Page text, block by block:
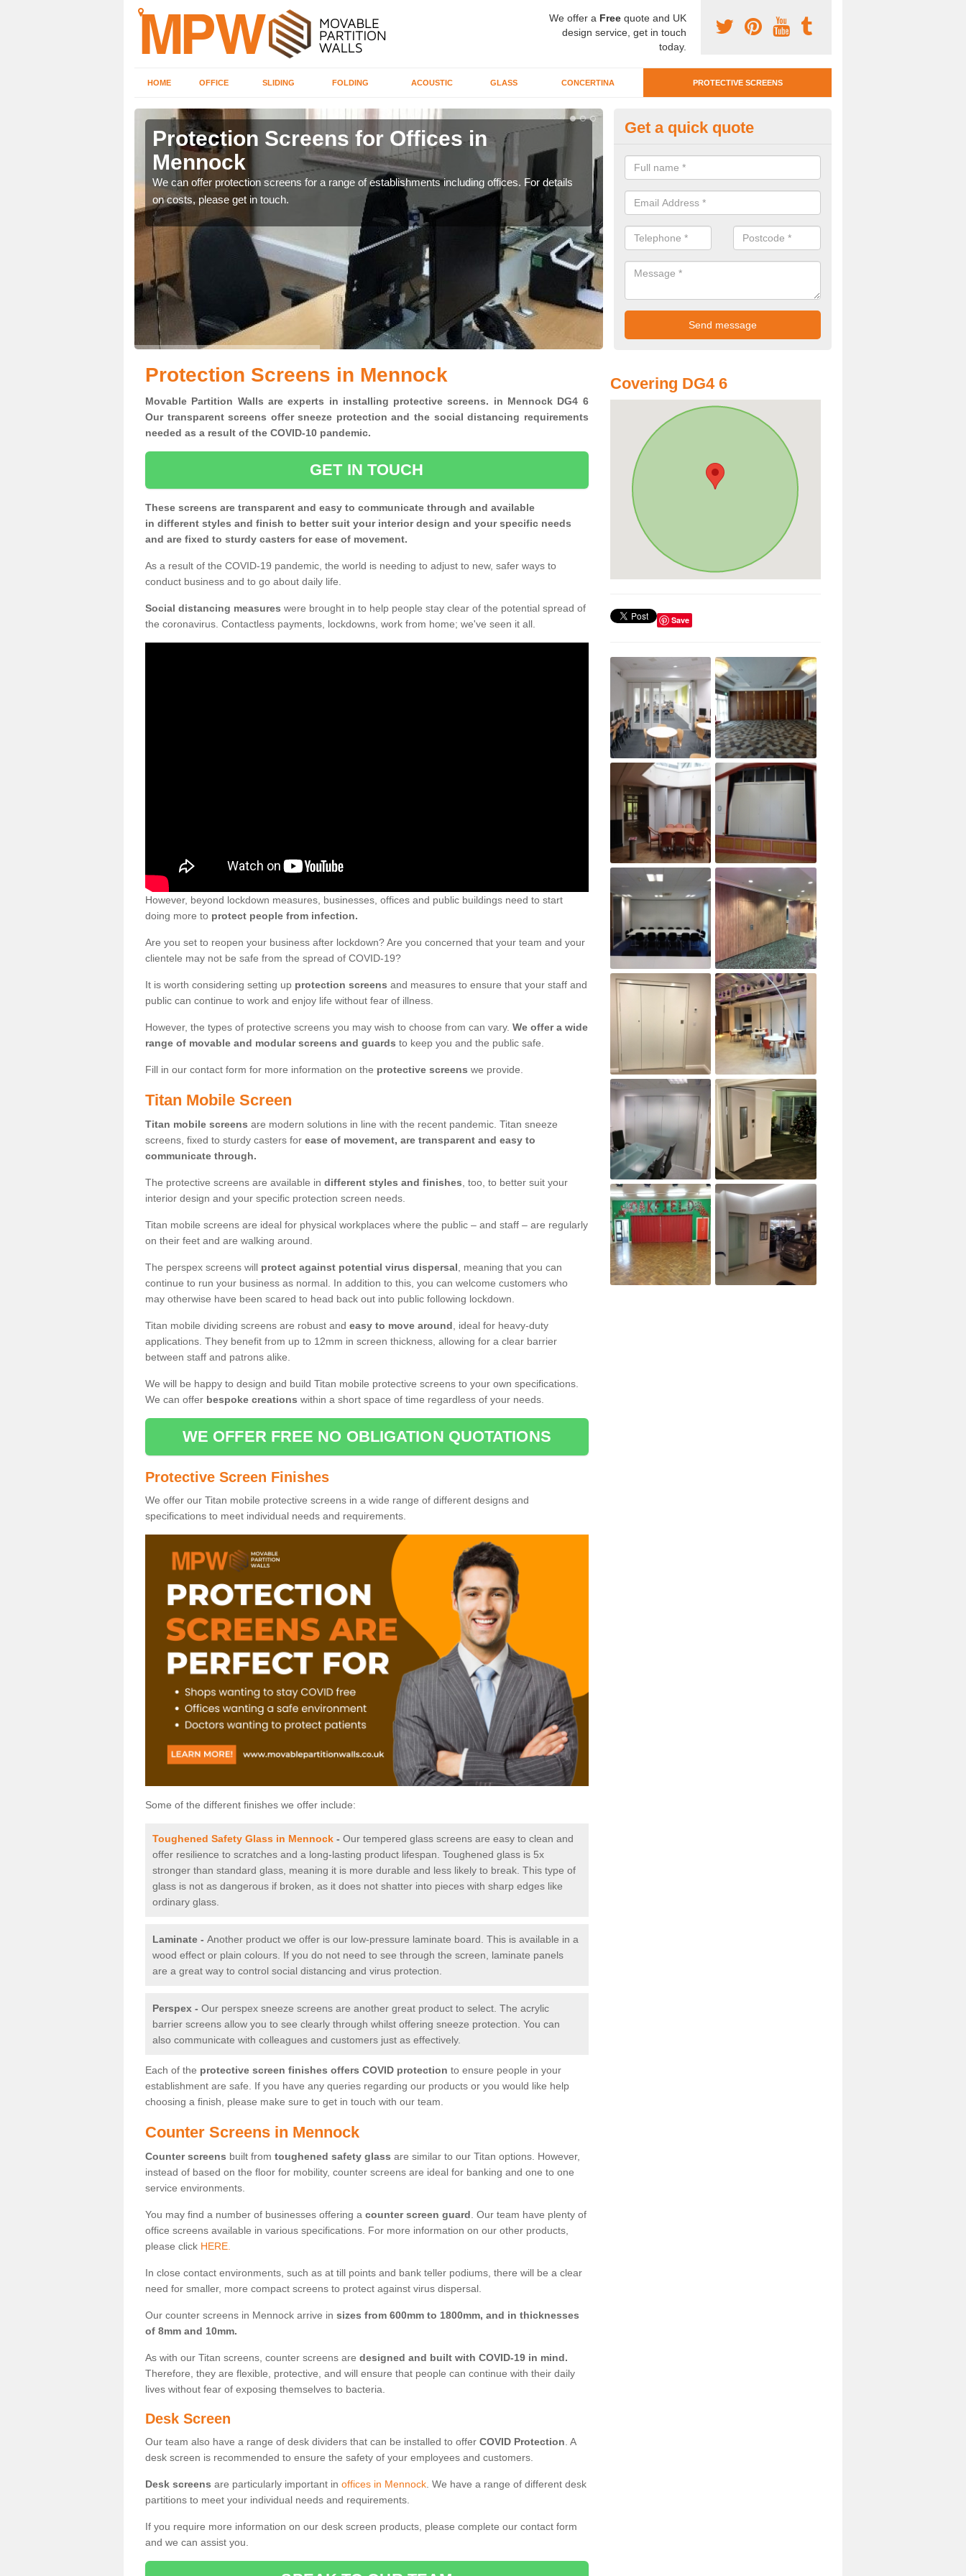
We offer a Free quote and UK
design service, get in touch
today.
HOME OFFICE SLIDING FOLDING ACOUSTIC GLASS CONCERTINA PROTECTIVE SCREENS
Protection Screens for Offices in
Mennock
We can offer protection screens for a range of establishments including offices. For details
on costs, please get in touch.
Protective Screen Guards in
If you require protective screen guards for your workplace, please get in
for the very best prices.
Get a quick quote
Protection Screens in Mennock
Movable Partition Walls are experts in installing protective screens. in Mennock DG4 6
Our transparent screens offer sneeze protection and the social distancing requirements
needed as a result of the COVID-10 pandemic.
GET IN TOUCH
These screens are transparent and easy to communicate through and available
in different styles and finish to better suit your interior design and your specific needs
and are fixed to sturdy casters for ease of movement.
As a result of the COVID-19 pandemic, the world is needing to adjust to new, safer ways to
conduct business and to go about daily life.
Social distancing measures were brought in to help people stay clear of the potential spread of
the coronavirus. Contactless payments, lockdowns, work from home; we've seen it all.
However, beyond lockdown measures, businesses, offices and public buildings need to start
doing more to protect people from infection.
Are you set to reopen your business after lockdown? Are you concerned that your team and your
clientele may not be safe from the spread of COVID-19?
It is worth considering setting up protection screens and measures to ensure that your staff and
public can continue to work and enjoy life without fear of illness.
However, the types of protective screens you may wish to choose from can vary. We offer a wide
range of movable and modular screens and guards to keep you and the public safe.
Fill in our contact form for more information on the protective screens we provide.
Titan Mobile Screen
Titan mobile screens are modern solutions in line with the recent pandemic. Titan sneeze
screens, fixed to sturdy casters for ease of movement, are transparent and easy to
communicate through.
The protective screens are available in different styles and finishes , too, to better suit your
interior design and your specific protection screen needs.
Titan mobile screens are ideal for physical workplaces where the public – and staff – are regularly
on their feet and are walking around.
The perspex screens will protect against potential virus dispersal , meaning that you can
continue to run your business as normal. In addition to this, you can welcome customers who
may otherwise have been scared to head back out into public following lockdown.
Titan mobile dividing screens are robust and easy to move around , ideal for heavy-duty
applications. They benefit from up to 12mm in screen thickness, allowing for a clear barrier
between staff and patrons alike.
We will be happy to design and build Titan mobile protective screens to your own specifications.
We can offer bespoke creations within a short space of time regardless of your needs.
WE OFFER FREE NO OBLIGATION QUOTATIONS
Protective Screen Finishes
We offer our Titan mobile protective screens in a wide range of different designs and
specifications to meet individual needs and requirements.
Some of the different finishes we offer include:
Toughened Safety Glass in Mennock - Our tempered glass screens are easy to clean and
offer resilience to scratches and a long-lasting product lifespan. Toughened glass is 5x
stronger than standard glass, meaning it is more durable and less likely to break. This type of
glass is not as dangerous if broken, as it does not shatter into pieces with sharp edges like
ordinary glass.
Laminate - Another product we offer is our low-pressure laminate board. This is available in a
wood effect or plain colours. If you do not need to see through the screen, laminate panels
are a great way to control social distancing and virus protection.
Perspex - Our perspex sneeze screens are another great product to select. The acrylic
barrier screens allow you to see clearly through whilst offering sneeze protection. You can
also communicate with colleagues and customers just as effectively.
Each of the protective screen finishes offers COVID protection to ensure people in your
establishment are safe. If you have any queries regarding our products or you would like help
choosing a finish, please make sure to get in touch with our team.
Counter Screens in Mennock
Counter screens built from toughened safety glass are similar to our Titan options. However,
instead of based on the floor for mobility, counter screens are ideal for banking and one to one
service environments.
You may find a number of businesses offering a counter screen guard . Our team have plenty of
office screens available in various specifications. For more information on our other products,
please click HERE.
In close contact environments, such as at till points and bank teller podiums, there will be a clear
need for smaller, more compact screens to protect against virus dispersal.
Our counter screens in Mennock arrive in sizes from 600mm to 1800mm, and in thicknesses
of 8mm and 10mm.
As with our Titan screens, counter screens are designed and built with COVID-19 in mind.
Therefore, they are flexible, protective, and will ensure that people can continue with their daily
lives without fear of exposing themselves to bacteria.
Desk Screen
Our team also have a range of desk dividers that can be installed to offer COVID Protection . A
desk screen is recommended to ensure the safety of your employees and customers.
Desk screens are particularly important in offices in Mennock . We have a range of different desk
partitions to meet your individual needs and requirements.
If you require more information on our desk screen products, please complete our contact form
and we can assist you.
Covering DG4 6
Save